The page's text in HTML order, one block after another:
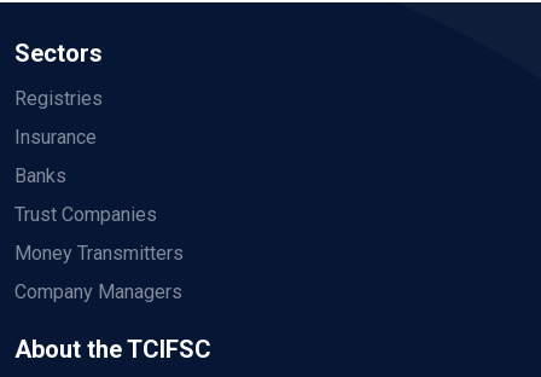
Sectors
Registries
Insurance
Banks
Trust Companies
Money Transmitters
Company Managers
About the TCIFSC